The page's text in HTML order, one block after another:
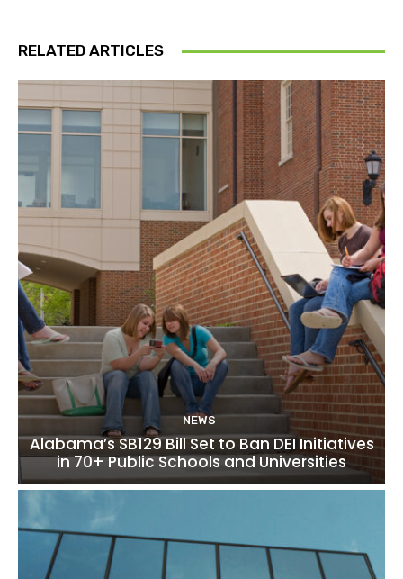
RELATED ARTICLES
NEWS
Alabama’s SB129 Bill Set to Ban DEI Initiatives
in 70+ Public Schools and Universities